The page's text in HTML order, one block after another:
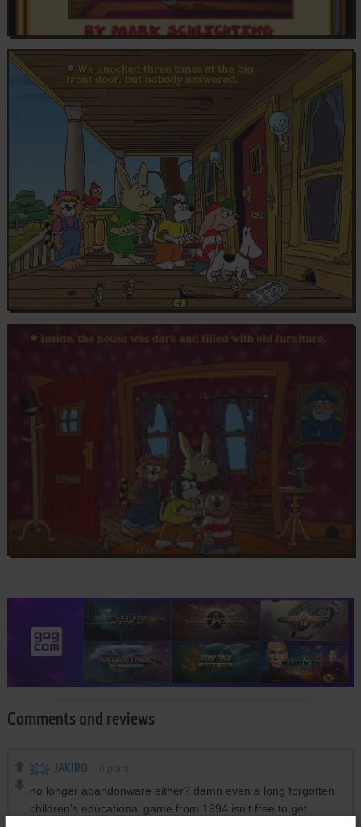
Comments and reviews
JAKIRO
no longer abandonware either? damn even a long forgotten
children's educational game from 1994 isn't free to get